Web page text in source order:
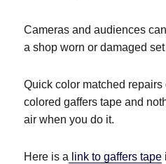
Cameras and audiences
a shop worn or damaged
Quick color matched
colored gaffers tape and
air when you do it.
Here is a link to gaffers tape